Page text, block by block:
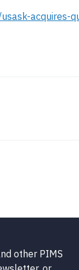
acquires-
other PIMS